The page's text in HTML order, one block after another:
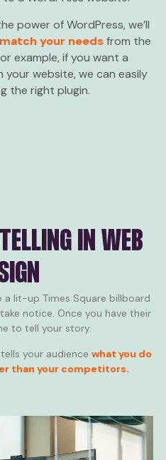
power of WordPress, we’ll
your needs from the
example, if you want a
website, we can easily
the right plugin.
IN WEB
a lit-up Times Square billboard
notice. Once you have their
to tell your story.
your audience what you do
than your competitors.